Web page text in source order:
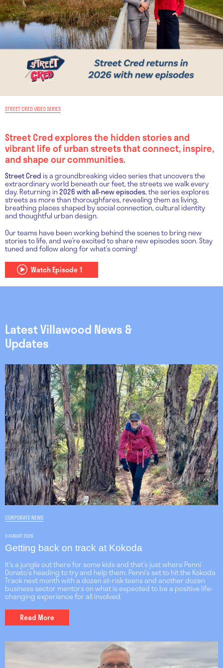
STREET CRED VIDEO SERIES
Street Cred explores the hidden stories and
vibrant life of urban streets that connect, inspire,
and shape our communities.
Street Cred is a groundbreaking video series that uncovers the
extraordinary world beneath our feet, the streets we walk every
day. Returning in2026 with all-new episodes, the series explores
streets as more than thoroughfares, revealing them as living,
breathing places shaped by social connection, cultural identity
and thoughtful urban design.
Our teams have been working behind the scenes to bring new
stories to life, and we’re excited to share new episodes soon. Stay
tuned and follow along for what’s coming!
Watch Episode 1
Latest Villawood News &
Updates
CORPORATE NEWS
3 AUGUST 2026
Getting back on track at Kokoda
It’s a jungle out there for some kids and that’s just where Penni
Donato’s heading to try and help them. Penni’s set to hit the Kokoda
Track next month with a dozen at-risk teens and another dozen
business sector mentors on what is expected to be a positive life-
changing experience for all involved.
Read More